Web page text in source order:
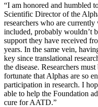
“I am honored and humbled
Scientific Director of the
researchers who are
included, probably wouldn’t
support they have received
years. In the same vein,
key since translational
the disease. Researchers
fortunate that Alphas are so
participation in research. I
able to help the Foundation
cure for AATD.”